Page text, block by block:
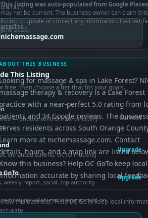
This listing was auto-populated from Google
may not be current. The business owner can claim this
listing to update or correct any information. Last
June 2026.
THIS BUSINESS
for massage & spa in Lake Forest?
therapy & recovery is a Lake Forest
practice with a near-perfect 5.0 rating from
patients and 34 Google reviews. The
residents across South Orange
Learn more at nichemassage.com. Contact
hours, and a map link are listed
Know this business? Help OC GoTo keep local
accurate by sharing local
this business? Help OC GoTo keep local
WEBSITE
nichemassage.com
This Listing
free, then choose a tier that fits your goals.
— photos, control info, directory
Current
enhanced schema, OCTO indexing
Upgrade
GoTo
weekly report, social, top authority
Upgrade
campaign available as a separate add-on.